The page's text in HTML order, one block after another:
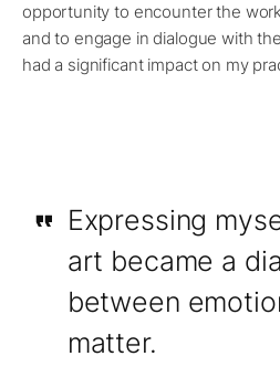
opportunity to encounter the
and to engage in dialogue with
had a significant impact on my
Expressing
art became a
between
matter.